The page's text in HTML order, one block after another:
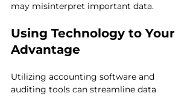
may misinterpret important data.
Using Technology to Your
Advantage
Utilizing accounting software and
auditing tools can streamline data